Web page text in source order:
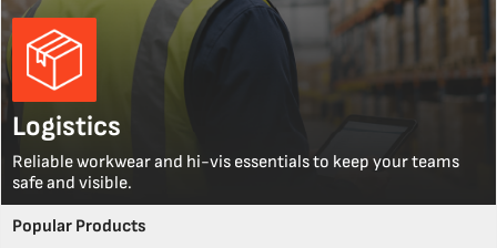
Logistics
Reliable workwear and hi-vis essentials to keep your teams
safe and visible.
Popular Products